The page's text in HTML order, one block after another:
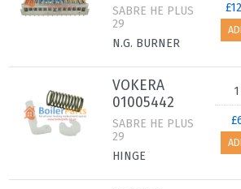
SABRE HE PLUS
29
N.G. BURNER
VOKERA
01005442
SABRE HE PLUS
29
HINGE